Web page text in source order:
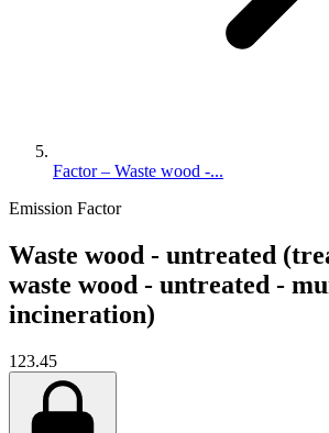
Factor – Waste wood -...
Emission Factor
Waste wood - untreated
waste wood - untreated -
incineration)
123.45